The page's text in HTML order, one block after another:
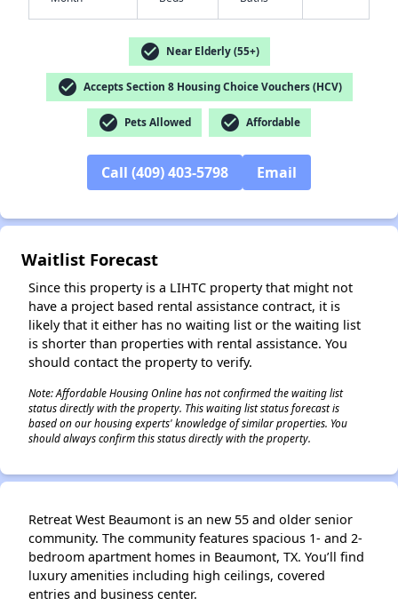
check_circle Near Elderly (55+)
check_circle Accepts Section 8 Housing Choice Vouchers (HCV)
check_circle Pets Allowed check_circle Affordable
Call (409) 403-5798 Email
Waitlist Forecast
Since this property is a LIHTC property that might not
have a project based rental assistance contract, it is
likely that it either has no waiting list or the waiting list
is shorter than properties with rental assistance. You
should contact the property to verify.
Note: Affordable Housing Online has not confirmed the waiting list
status directly with the property. This waiting list status forecast is
based on our housing experts' knowledge of similar properties. You
should always confirm this status directly with the property.
Retreat West Beaumont is an new 55 and older senior
community. The community features spacious 1- and 2-
bedroom apartment homes in Beaumont, TX. You’ll find
luxury amenities including high ceilings, covered
entries and business center.